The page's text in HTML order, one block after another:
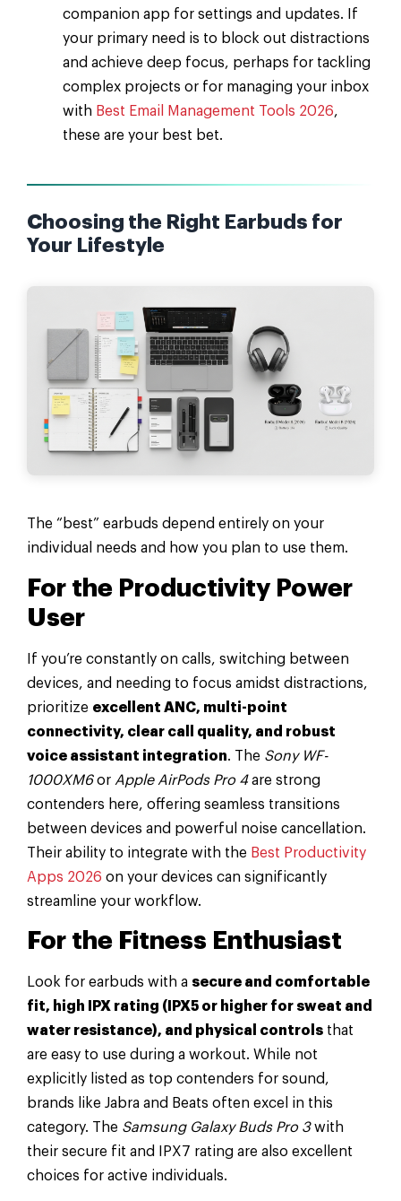
companion app for settings and updates. If
your primary need is to block out distractions
and achieve deep focus, perhaps for tackling
complex projects or for managing your inbox
with Best Email Management Tools 2026,
these are your best bet.
Choosing the Right Earbuds for
Your Lifestyle
The “best” earbuds depend entirely on your
individual needs and how you plan to use them.
For the Productivity Power
User
If you’re constantly on calls, switching between
devices, and needing to focus amidst distractions,
prioritize excellent ANC, multi-point
connectivity, clear call quality, and robust
voice assistant integration. The Sony WF-
1000XM6or Apple AirPods Pro 4are strong
contenders here, offering seamless transitions
between devices and powerful noise cancellation.
Their ability to integrate with the Best Productivity
Apps 2026 on your devices can significantly
streamline your workflow.
For the Fitness Enthusiast
Look for earbuds with a secure and comfortable
fit, high IPX rating (IPX5 or higher for sweat and
water resistance), and physical controls that
are easy to use during a workout. While not
explicitly listed as top contenders for sound,
brands like Jabra and Beats often excel in this
category. The Samsung Galaxy Buds Pro 3with
their secure fit and IPX7 rating are also excellent
choices for active individuals.